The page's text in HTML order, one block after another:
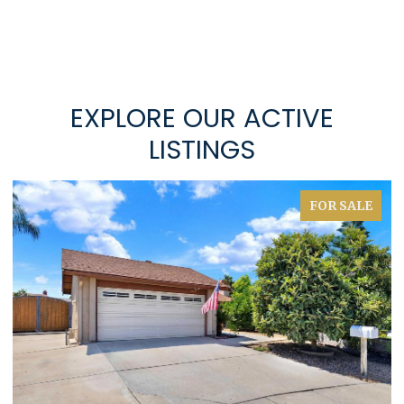
EXPLORE OUR ACTIVE
LISTINGS
FOR SALE